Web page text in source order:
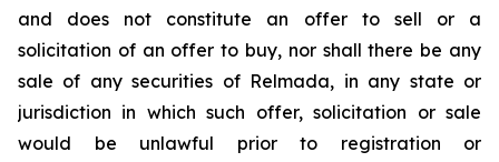
and does not constitute an offer to sell or a
solicitation of an offer to buy, nor shall there be any
sale of any securities of Relmada, in any state or
jurisdiction in which such offer, solicitation or sale
would be unlawful prior to registration or